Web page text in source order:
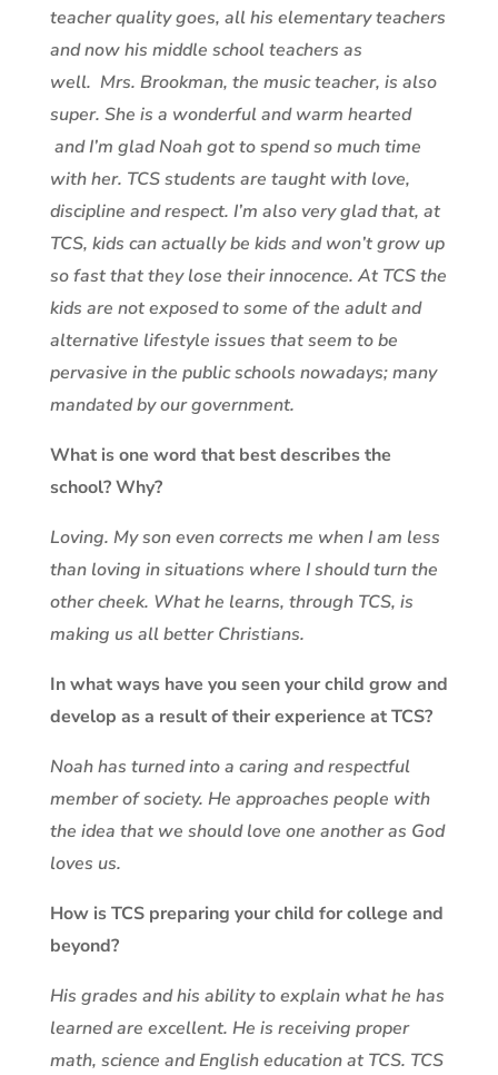
teacher quality goes, all his elementary teachers
and now his middle school teachers as
well. Mrs. Brookman, the music teacher, is also
super. She is a wonderful and warm hearted
and I’m glad Noah got to spend so much time
with her. TCS students are taught with love,
discipline and respect. I’m also very glad that, at
TCS, kids can actually be kids and won’t grow up
so fast that they lose their innocence. At TCS the
kids are not exposed to some of the adult and
alternative lifestyle issues that seem to be
pervasive in the public schools nowadays; many
mandated by our government.
What is one word that best describes the
school? Why?
Loving. My son even corrects me when I am less
than loving in situations where I should turn the
other cheek. What he learns, through TCS, is
making us all better Christians.
In what ways have you seen your child grow and
develop as a result of their experience at TCS?
Noah has turned into a caring and respectful
member of society. He approaches people with
the idea that we should love one another as God
loves us.
How is TCS preparing your child for college and
beyond?
His grades and his ability to explain what he has
learned are excellent. He is receiving proper
math, science and English education at TCS. TCS